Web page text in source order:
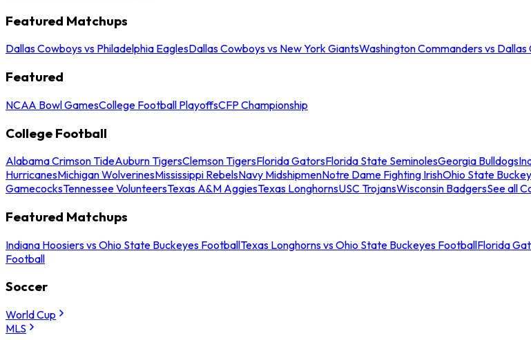
Featured Matchups
Dallas Cowboys vs Philadelphia EaglesDallas Cowboys vs New York GiantsWashington Commanders vs Dallas
Featured
NCAA Bowl GamesCollege Football PlayoffsCFP Championship
College Football
Alabama Crimson TideAuburn TigersClemson TigersFlorida GatorsFlorida State SeminolesGeorgia Bulldogs
HurricanesMichigan WolverinesMississippi RebelsNavy MidshipmenNotre Dame Fighting IrishOhio State
GamecocksTennessee VolunteersTexas A&M AggiesTexas LonghornsUSC TrojansWisconsin BadgersSee all
Featured Matchups
Indiana Hoosiers vs Ohio State Buckeyes FootballTexas Longhorns vs Ohio State Buckeyes FootballFlorida
Football
Soccer
World Cup
MLS